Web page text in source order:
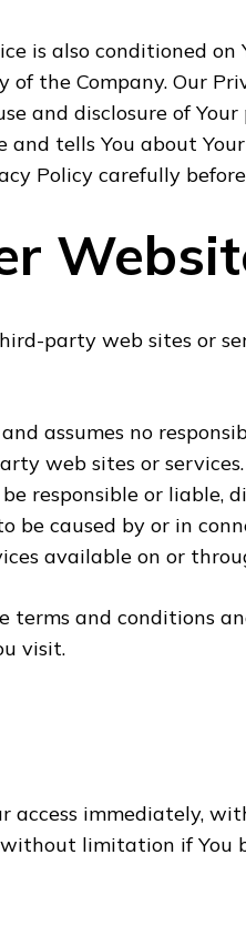
is also conditioned on
the Company. Our
and disclosure of
and tells You about
Policy carefully
party web sites or
assumes no
web sites or
responsible or liable,
be caused by or in
available on or
terms and conditions
visit.
access immediately,
limitation if You